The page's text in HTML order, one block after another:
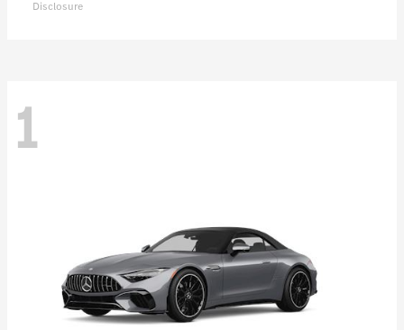
Disclosure
1